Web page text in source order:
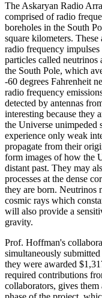
The Askaryan Radio
comprised of radio
boreholes in the South
square kilometers.
radio frequency
particles called neutrinos
the South Pole, which
-60 degrees Fahrenheit
radio frequency
detected by antennas
interesting because they
the Universe unimpeded
experience only weak
propagate from their
form images of how the
distant past. They may
processes at the dense
they are born. Neutrinos
cosmic rays which
will also provide a
gravity.
Prof. Hoffman's
simultaneously
they were awarded
required contributions
collaborators, gives